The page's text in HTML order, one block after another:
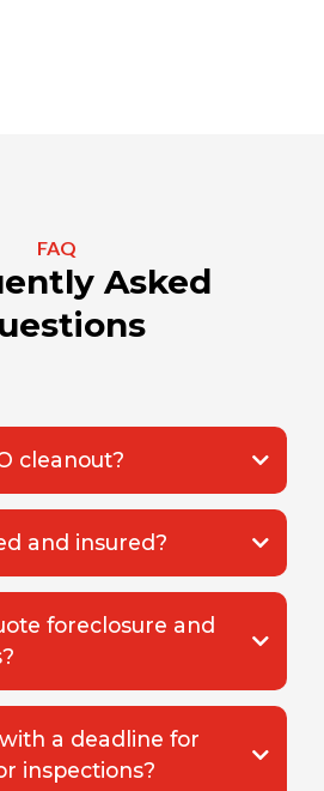
FAQ
Asked
cleanout?
and insured?
foreclosure and
a deadline for
inspections?